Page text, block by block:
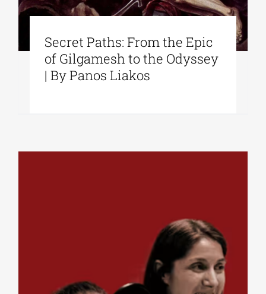
Secret Paths: From the Epic
of Gilgamesh to the Odyssey
| By Panos Liakos